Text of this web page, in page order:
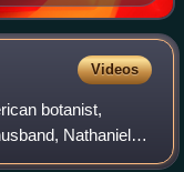
Videos
botanist,
Nathaniel
fundraising and